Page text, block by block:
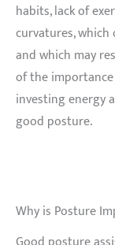
habits, lack of
curvatures,
and which may
of the
investing energy
good posture.
Why is Posture